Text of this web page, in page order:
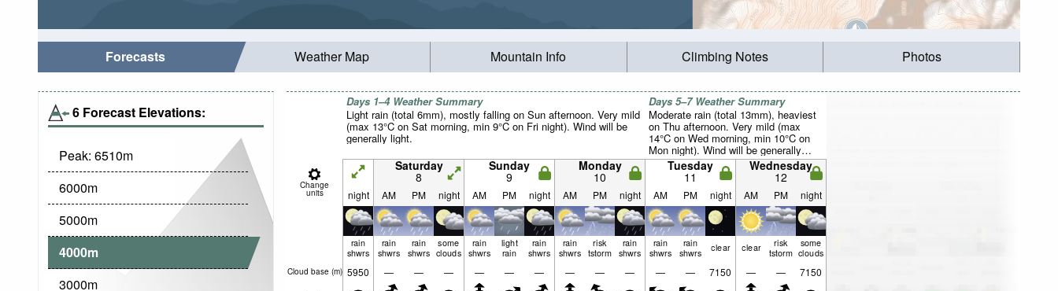
Forecasts Weather Map Mountain Info Climbing Notes Photos
6 Forecast Elevations:
Peak: 6510m
6000m
5000m
4000m
3000m
Days 1–4 Weather Summary
Light rain (total 6mm), mostly falling on Sun afternoon. Very mild
(max 13°C on Sat morning, min 9°C on Fri night). Wind will be
generally light.
Days 5–7 Weather Summary
Moderate rain (total 13mm), heaviest
on Thu afternoon. Very mild (max
14°C on Wed morning, min 10°C on
Mon night). Wind will be generally
light.
Change
units
Saturday
8
Sunday
9
Monday
10
Tuesday
11
Wednesday
12
night AM PM night AM PM night AM PM night AM PM night AM PM night
rain
shwrs
rain
shwrs
rain
shwrs
some
clouds
rain
shwrs
light
rain
rain
shwrs
rain
shwrs
risk
tstorm
rain
shwrs
rain
shwrs
rain
shwrs clear clear risk
tstorm
some
clouds
Cloud base (m) 5950 — — — — — — — — — — — 7150 — — 7150